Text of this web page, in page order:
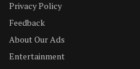
Privacy Policy
Feedback
About Our Ads
Entertainment